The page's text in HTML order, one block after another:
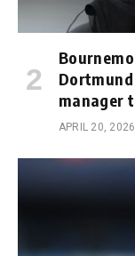
manager
APRIL 20, 2026